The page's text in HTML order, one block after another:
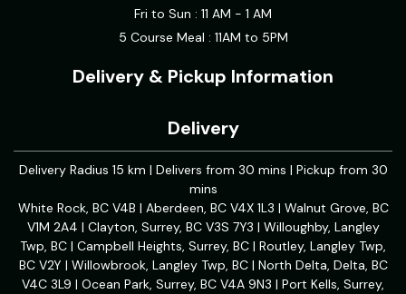
Fri to Sun : 11 AM - 1 AM
5 Course Meal : 11AM to 5PM
Delivery & Pickup Information
Delivery
Delivery Radius 15 km | Delivers from 30 mins | Pickup from 30
mins
White Rock, BC V4B | Aberdeen, BC V4X 1L3 | Walnut Grove, BC
V1M 2A4 | Clayton, Surrey, BC V3S 7Y3 | Willoughby, Langley
Twp, BC | Campbell Heights, Surrey, BC | Routley, Langley Twp,
BC V2Y | Willowbrook, Langley Twp, BC | North Delta, Delta, BC
V4C 3L9 | Ocean Park, Surrey, BC V4A 9N3 | Port Kells, Surrey,